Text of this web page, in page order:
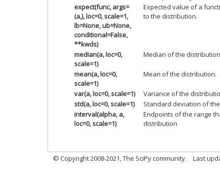
expect(func, args=
(a,), loc=0, scale=1,
lb=None, ub=None,
conditional=False,
**kwds)
Expected value of a
to the distribution.
median(a, loc=0,
scale=1)
Median of the
mean(a, loc=0,
scale=1)
Mean of the distribution.
var(a, loc=0, scale=1)
Variance of the
std(a, loc=0, scale=1)
Standard deviation of
interval(alpha, a,
loc=0, scale=1)
Endpoints of the range
distribution
© Copyright 2008-2021, The SciPy community. Last